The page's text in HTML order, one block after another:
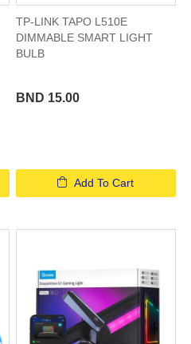
TP-LINK TAPO L510E
DIMMABLE SMART LIGHT
BULB
BND 15.00
Add To Cart